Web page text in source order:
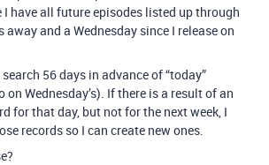
have all future episodes listed up through
and a Wednesday since I release on
56 days in advance of “today”
Wednesday’s). If there is a result of an
for that day, but not for the next week, I
records so I can create new ones.